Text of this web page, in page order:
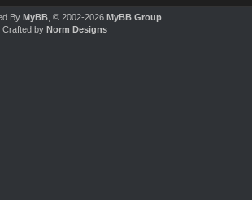
By MyBB, © 2002-2026 MyBB Group.
Crafted by Norm Designs